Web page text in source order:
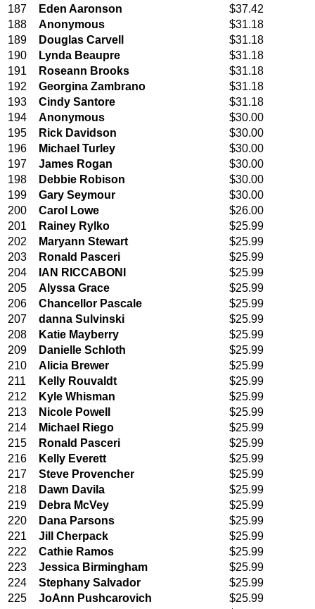
187
Eden Aaronson
$37.42
188
Anonymous
$31.18
189
Douglas Carvell
$31.18
190
Lynda Beaupre
$31.18
191
Roseann Brooks
$31.18
192
Georgina Zambrano
$31.18
193
Cindy Santore
$31.18
194
Anonymous
$30.00
195
Rick Davidson
$30.00
196
Michael Turley
$30.00
197
James Rogan
$30.00
198
Debbie Robison
$30.00
199
Gary Seymour
$30.00
200
Carol Lowe
$26.00
201
Rainey Rylko
$25.99
202
Maryann Stewart
$25.99
203
Ronald Pasceri
$25.99
204
IAN RICCABONI
$25.99
205
Alyssa Grace
$25.99
206
Chancellor Pascale
$25.99
207
danna Sulvinski
$25.99
208
Katie Mayberry
$25.99
209
Danielle Schloth
$25.99
210
Alicia Brewer
$25.99
211
Kelly Rouvaldt
$25.99
212
Kyle Whisman
$25.99
213
Nicole Powell
$25.99
214
Michael Riego
$25.99
215
Ronald Pasceri
$25.99
216
Kelly Everett
$25.99
217
Steve Provencher
$25.99
218
Dawn Davila
$25.99
219
Debra McVey
$25.99
220
Dana Parsons
$25.99
221
Jill Cherpack
$25.99
222
Cathie Ramos
$25.99
223
Jessica Birmingham
$25.99
224
Stephany Salvador
$25.99
225
JoAnn Pushcarovich
$25.99